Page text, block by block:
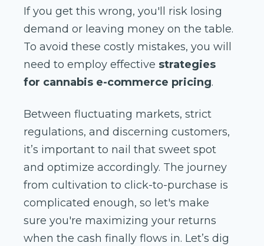
If you get this wrong, you'll risk losing
demand or leaving money on the table.
To avoid these costly mistakes, you will
need to employ effective strategies
for cannabis e-commerce pricing.
Between fluctuating markets, strict
regulations, and discerning customers,
it’s important to nail that sweet spot
and optimize accordingly. The journey
from cultivation to click-to-purchase is
complicated enough, so let's make
sure you're maximizing your returns
when the cash finally flows in. Let’s dig